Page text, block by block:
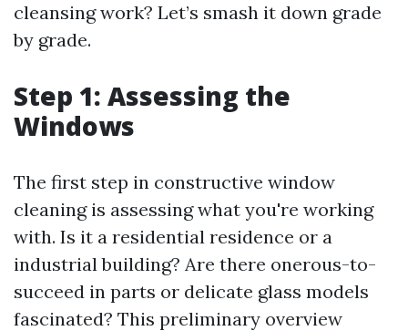
cleansing work? Let’s smash it down grade
by grade.
Step 1: Assessing the
Windows
The first step in constructive window
cleaning is assessing what you're working
with. Is it a residential residence or a
industrial building? Are there onerous-to-
succeed in parts or delicate glass models
fascinated? This preliminary overview